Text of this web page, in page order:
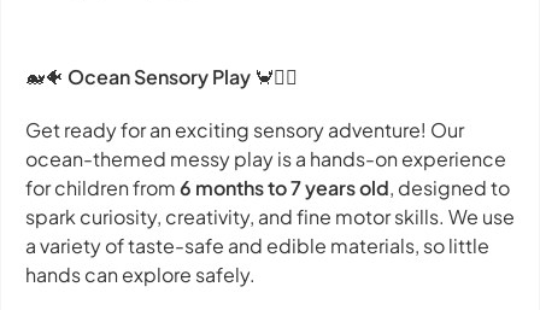
🐋🐠 Ocean Sensory Play 🦀🧜‍♀️
Get ready for an exciting sensory adventure! Our
ocean-themed messy play is a hands-on experience
for children from6 months to 7 years old, designed to
spark curiosity, creativity, and fine motor skills. We use
a variety of taste-safe and edible materials, so little
hands can explore safely.